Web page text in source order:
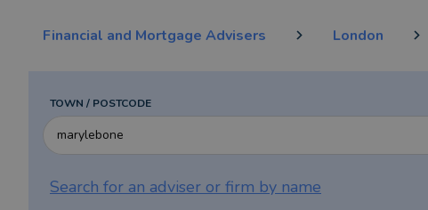
Financial and Mortgage Advisers London
TOWN / POSTCODE
Search for an adviser or firm by name